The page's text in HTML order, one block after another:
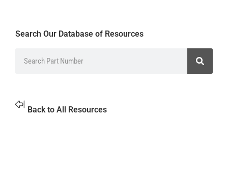
Search Our Database of Resources
Back to All Resources